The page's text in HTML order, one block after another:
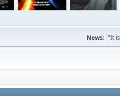
News: "It